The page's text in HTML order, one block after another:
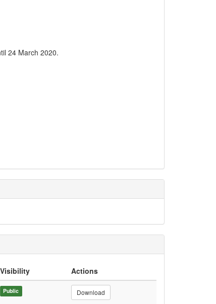
24 March 2020.
Visibility
Actions
Public Download